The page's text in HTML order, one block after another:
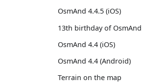
OsmAnd 4.4.5 (iOS)
13th birthday of OsmAnd
OsmAnd 4.4 (iOS)
OsmAnd 4.4 (Android)
Terrain on the map